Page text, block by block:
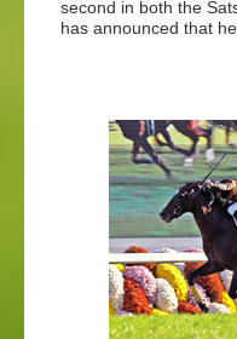
second in both the
has announced that